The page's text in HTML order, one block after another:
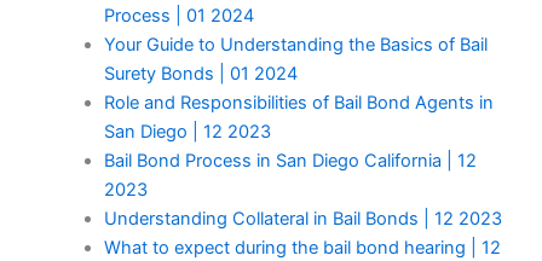
Process | 01 2024
Your Guide to Understanding the Basics of Bail
Surety Bonds | 01 2024
Role and Responsibilities of Bail Bond Agents in
San Diego | 12 2023
Bail Bond Process in San Diego California | 12
2023
Understanding Collateral in Bail Bonds | 12 2023
What to expect during the bail bond hearing | 12